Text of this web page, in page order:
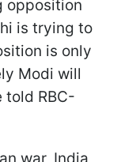
opposition
is trying to
is only
Modi will
told RBC-